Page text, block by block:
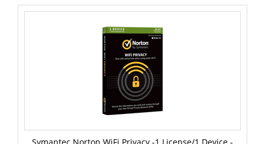
Symantec Norton WiFi Privacy -1 License/1 Device -
MAC/WIN -Commercial -BOX